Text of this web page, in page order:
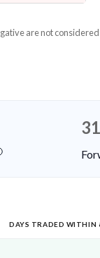
are not
DAYS TRADED WITHIN